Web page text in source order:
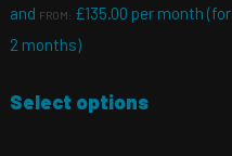
and FROM: £135.00 per month (for
2 months)
Select options